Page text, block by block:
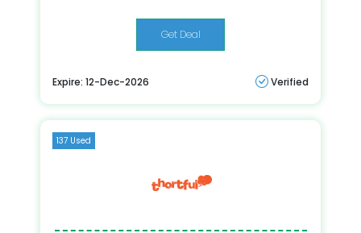
Get Deal
Expire: 12-Dec-2026 Verified
137 Used